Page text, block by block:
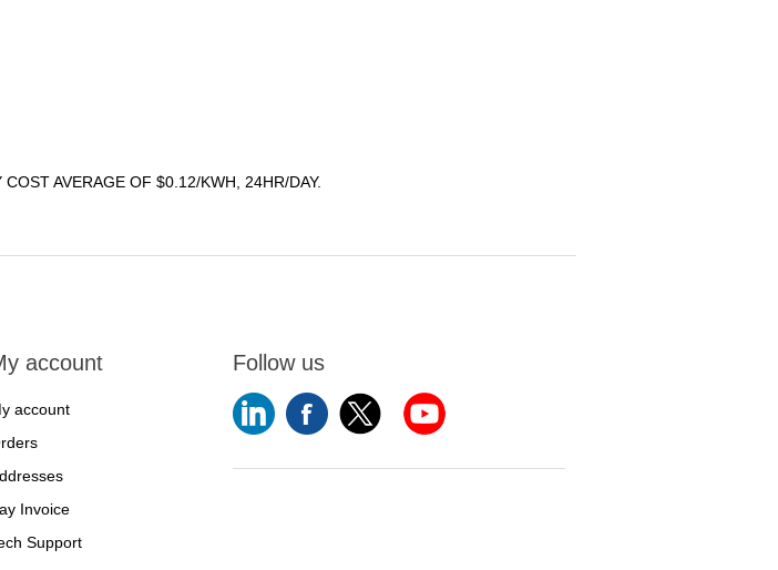
AVERAGE OF $0.12/KWH, 24HR/DAY.
account
account
Invoice
Support
Follow us